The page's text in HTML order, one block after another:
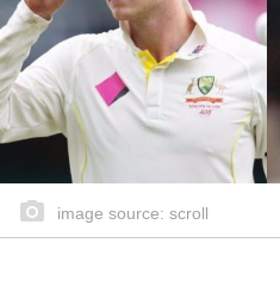
image source: scroll